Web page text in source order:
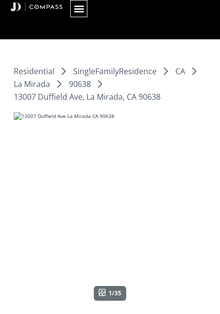
Skip
Residential SingleFamilyResidence
CA
La Mirada
90638
13007 Duffield Ave, La Mirada, CA 90638
1/35